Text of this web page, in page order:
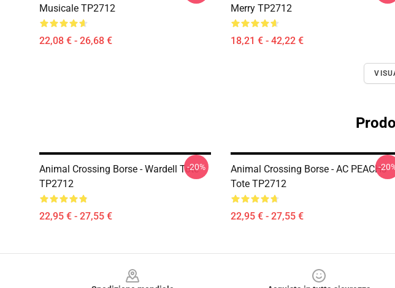
Musicale TP2712
22,08 € - 26,68 €
Merry TP2712
18,21 € - 42,22 €
Animal Crossing Borse - Wardell Tote
TP2712
22,95 € - 27,55 €
-20%
Animal Crossing Borse - AC PEACHs
Tote TP2712
22,95 € - 27,55 €
-